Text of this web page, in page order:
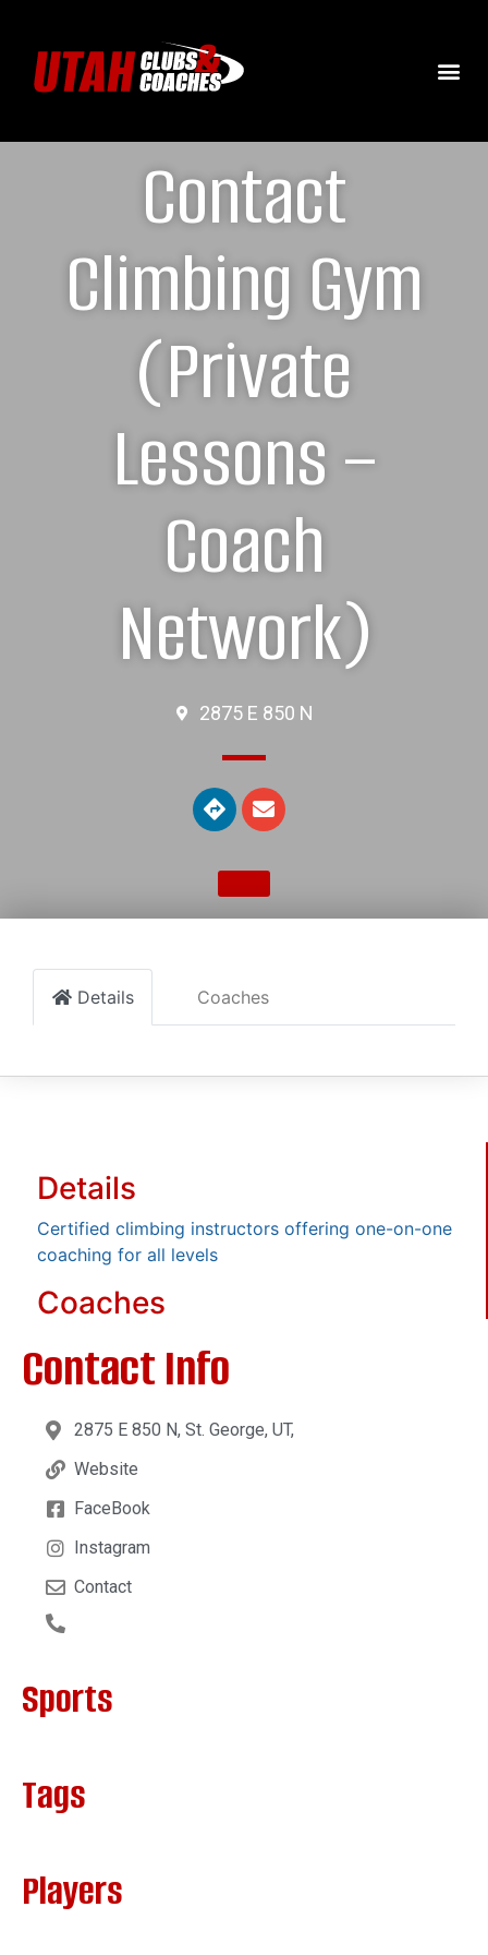
Contact
Climbing Gym
(Private
Lessons –
Coach
Network)
2875 E 850 N
Details Coaches
Details
Certified climbing instructors offering one-on-one
coaching for all levels
Coaches
Contact Info
2875 E 850 N, St. George, UT,
Website
FaceBook
Instagram
Contact
Sports
Tags
Players